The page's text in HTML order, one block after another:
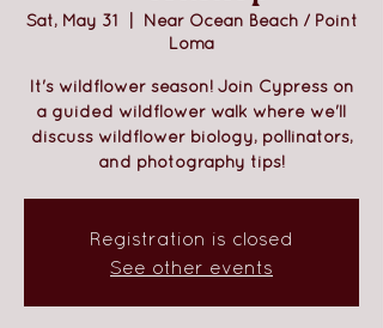
Sat, May 31
Near Ocean Beach / Point
Loma
It's wildflower season! Join Cypress on
a guided wildflower walk where we'll
discuss wildflower biology, pollinators,
and photography tips!
Registration is closed
See other events